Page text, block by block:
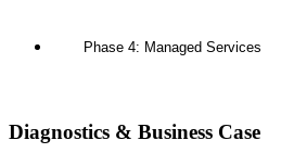
Phase 4: Managed Services
Diagnostics & Business Case